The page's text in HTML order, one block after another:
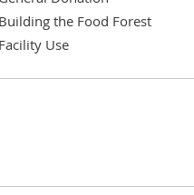
Building the Food Forest
Facility Use